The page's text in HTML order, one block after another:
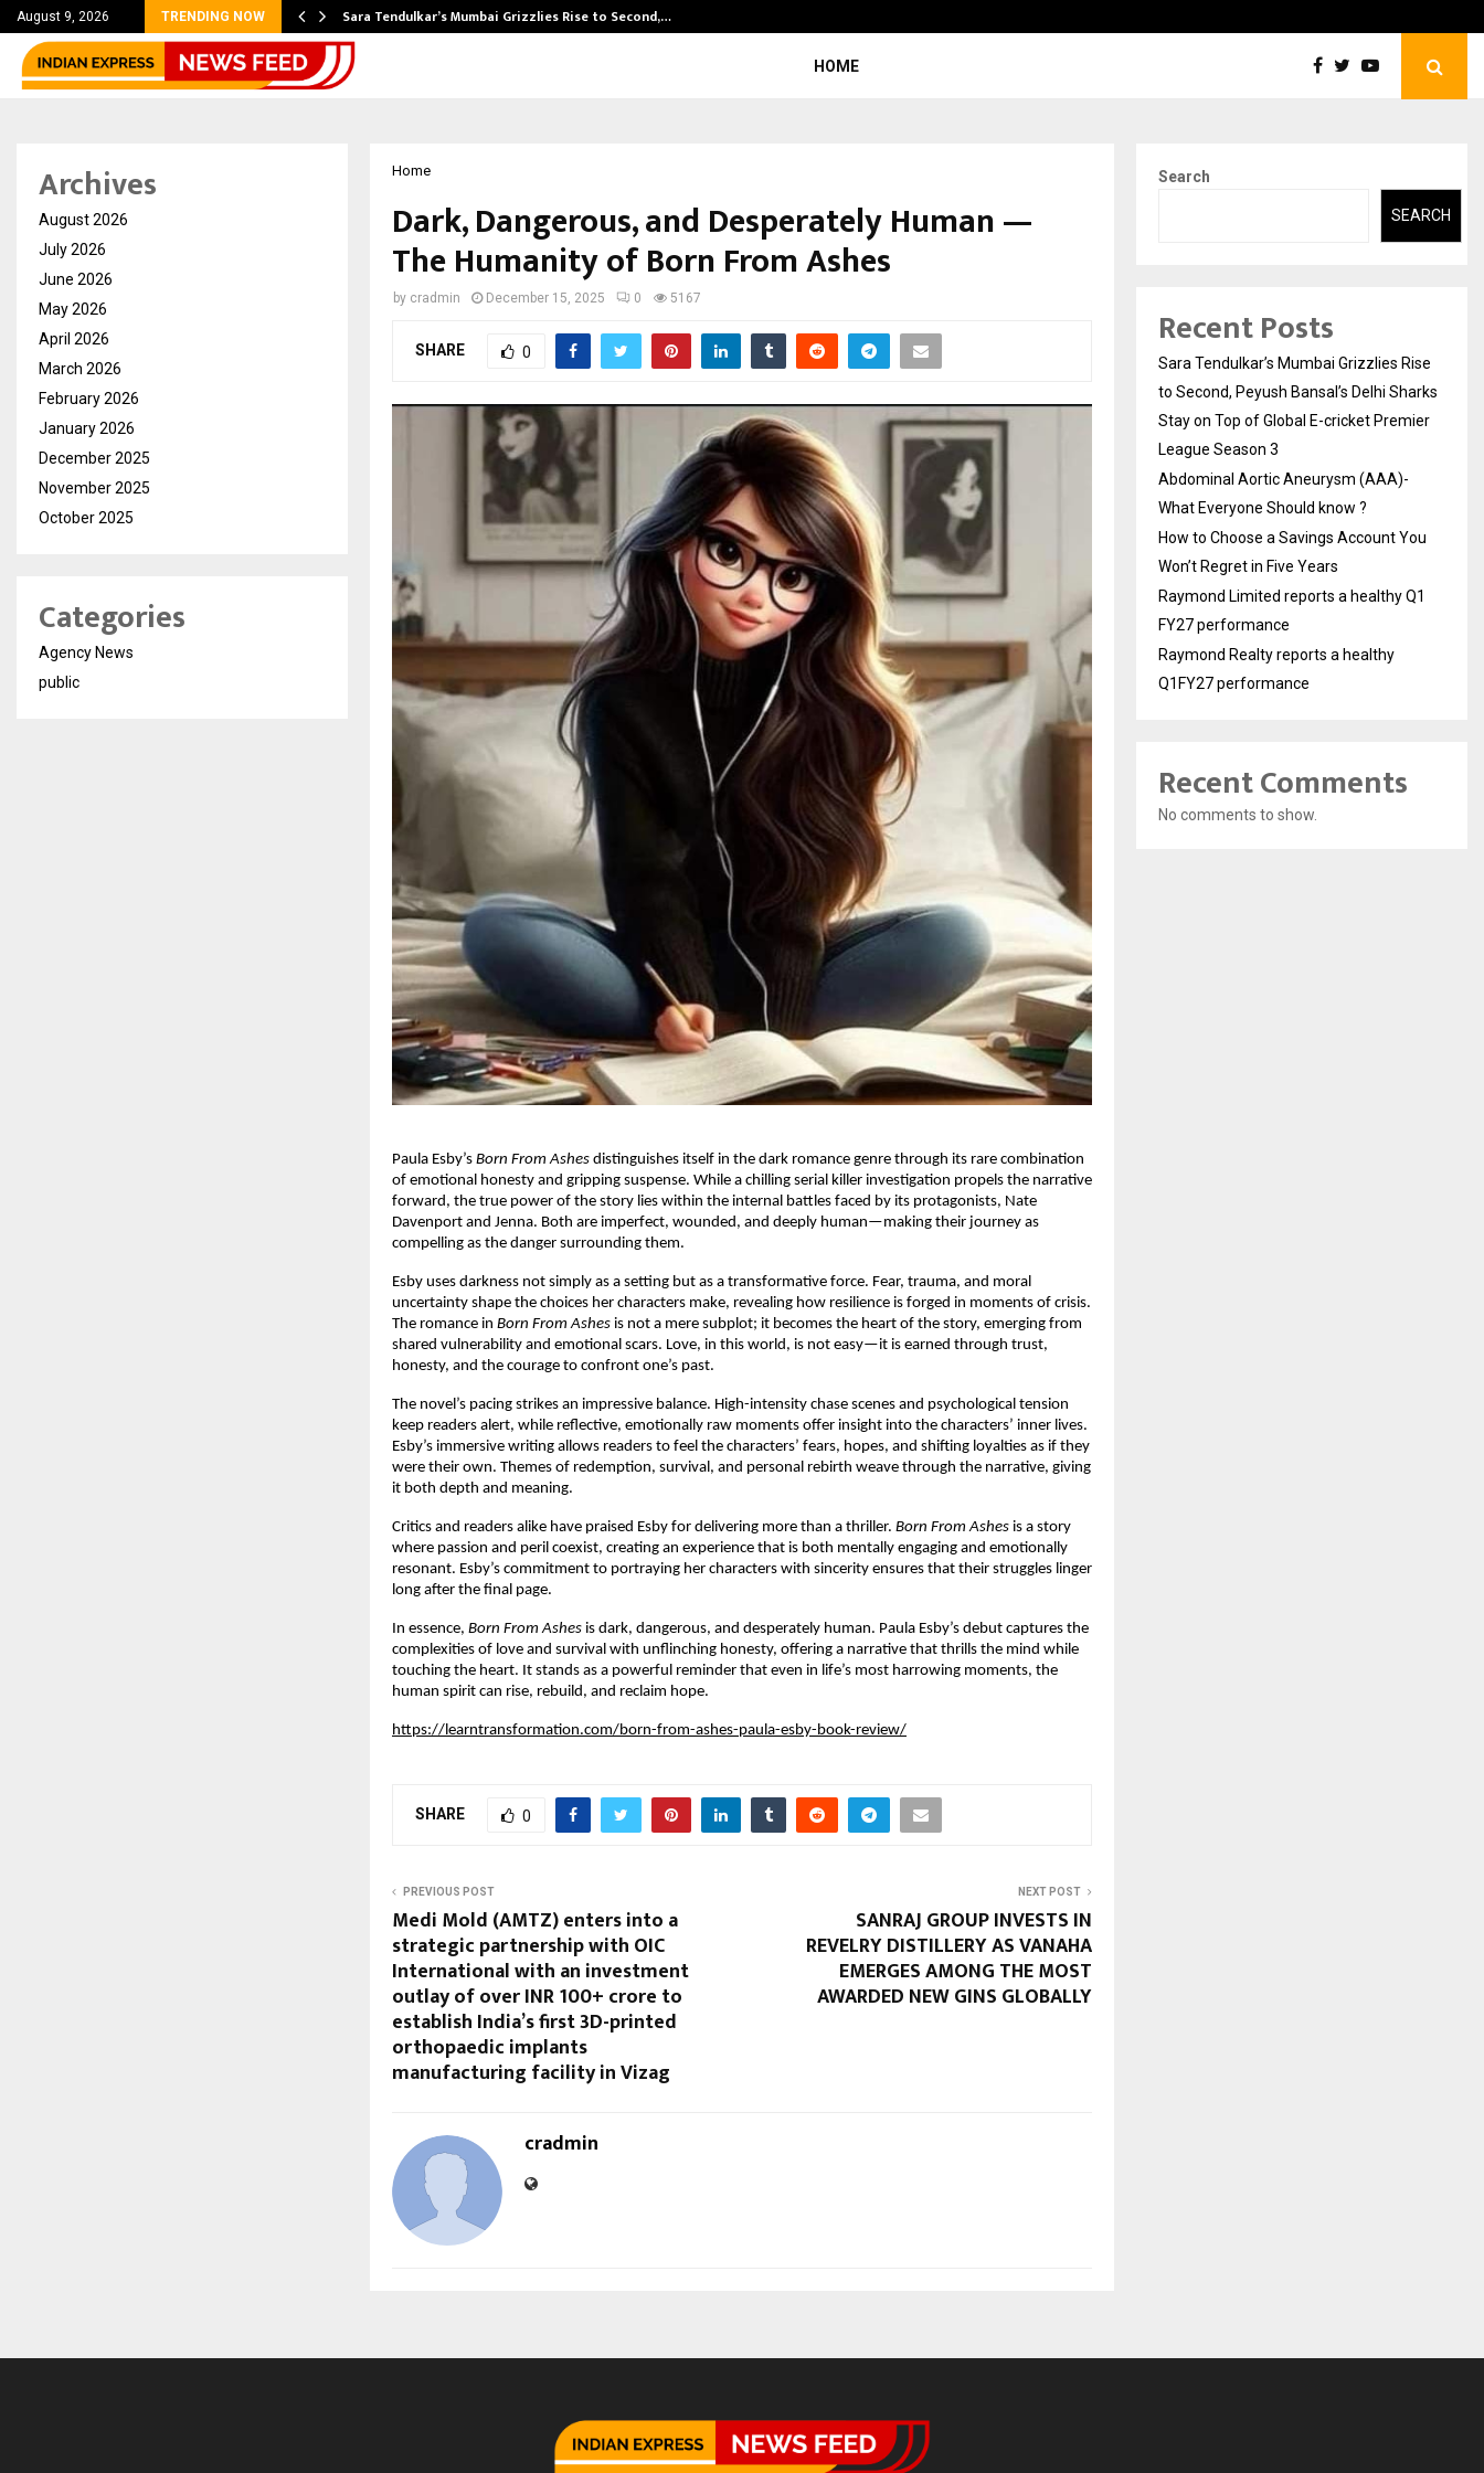
August 9, 2026 TRENDING NOW
Most Affordable… Sara Tendulkar’s Mumbai Grizzlies Rise to Second,…
HOME
Home
Dark, Dangerous, and Desperately Human —
The Humanity of Born From Ashes
by cradmin December 15, 2025 0 5167
SHARE 0
Paula Esby’s Born From Ashes distinguishes itself in the dark romance genre through its rare combination
of emotional honesty and gripping suspense. While a chilling serial killer investigation propels the narrative
forward, the true power of the story lies within the internal battles faced by its protagonists, Nate
Davenport and Jenna. Both are imperfect, wounded, and deeply human—making their journey as
compelling as the danger surrounding them.
Esby uses darkness not simply as a setting but as a transformative force. Fear, trauma, and moral
uncertainty shape the choices her characters make, revealing how resilience is forged in moments of crisis.
The romance in Born From Ashes is not a mere subplot; it becomes the heart of the story, emerging from
shared vulnerability and emotional scars. Love, in this world, is not easy—it is earned through trust,
honesty, and the courage to confront one’s past.
The novel’s pacing strikes an impressive balance. High-intensity chase scenes and psychological tension
keep readers alert, while reflective, emotionally raw moments offer insight into the characters’ inner lives.
Esby’s immersive writing allows readers to feel the characters’ fears, hopes, and shifting loyalties as if they
were their own. Themes of redemption, survival, and personal rebirth weave through the narrative, giving
it both depth and meaning.
Critics and readers alike have praised Esby for delivering more than a thriller. Born From Ashes is a story
where passion and peril coexist, creating an experience that is both mentally engaging and emotionally
resonant. Esby’s commitment to portraying her characters with sincerity ensures that their struggles linger
long after the final page.
In essence, Born From Ashes is dark, dangerous, and desperately human. Paula Esby’s debut captures the
complexities of love and survival with unflinching honesty, offering a narrative that thrills the mind while
touching the heart. It stands as a powerful reminder that even in life’s most harrowing moments, the
human spirit can rise, rebuild, and reclaim hope.
https://learntransformation.com/born-from-ashes-paula-esby-book-review/
SHARE 0
PREVIOUS POST
Medi Mold (AMTZ) enters into a
strategic partnership with OIC
International with an investment
outlay of over INR 100+ crore to
establish India’s first 3D-printed
orthopaedic implants
manufacturing facility in Vizag
NEXT POST
SANRAJ GROUP INVESTS IN
REVELRY DISTILLERY AS VANAHA
EMERGES AMONG THE MOST
AWARDED NEW GINS GLOBALLY
cradmin
Archives
August 2026
July 2026
June 2026
May 2026
April 2026
March 2026
February 2026
January 2026
December 2025
November 2025
October 2025
Categories
Agency News
public
Search
SEARCH
Recent Posts
Sara Tendulkar’s Mumbai Grizzlies Rise
to Second, Peyush Bansal’s Delhi Sharks
Stay on Top of Global E-cricket Premier
League Season 3
Abdominal Aortic Aneurysm (AAA)-
What Everyone Should know ?
How to Choose a Savings Account You
Won’t Regret in Five Years
Raymond Limited reports a healthy Q1
FY27 performance
Raymond Realty reports a healthy
Q1FY27 performance
Recent Comments
No comments to show.